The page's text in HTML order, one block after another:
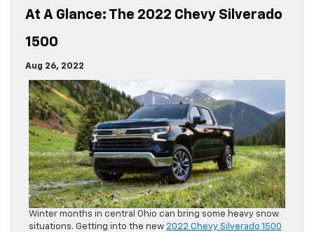
At A Glance: The 2022 Chevy Silverado
1500
Aug 26, 2022
Winter months in central Ohio can bring some heavy snow
situations. Getting into the new 2022 Chevy Silverado 1500